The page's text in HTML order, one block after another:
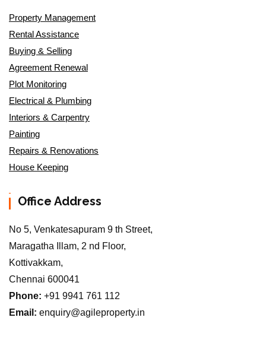
Property Management
Rental Assistance
Buying & Selling
Agreement Renewal
Plot Monitoring
Electrical & Plumbing
Interiors & Carpentry
Painting
Repairs & Renovations
House Keeping
Office Address
No 5, Venkatesapuram 9 th Street,
Maragatha Illam, 2 nd Floor,
Kottivakkam,
Chennai 600041
Phone: +91 9941 761 112
Email: enquiry@agileproperty.in